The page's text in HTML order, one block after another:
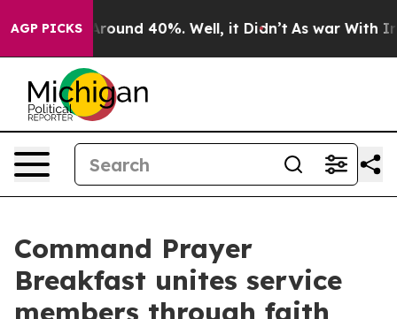
AGP PICKS
a Floor Around 40%. Well, it Didn’t As war With Iran
Command Prayer
Breakfast unites service
members through faith